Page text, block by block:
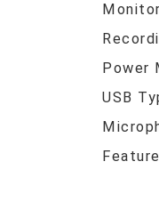
Power
USB